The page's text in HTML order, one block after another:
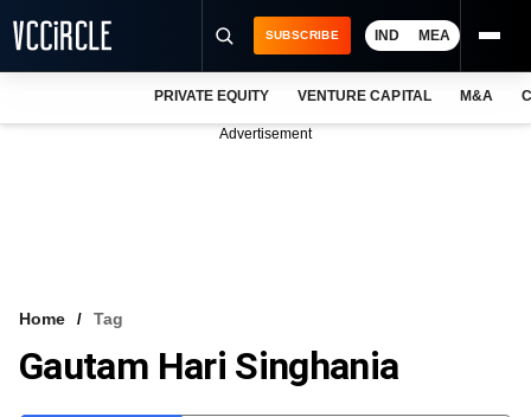
VCC INTELLIGENCE
SUBSCRIBE IND MEA
PRIVATE EQUITY VENTURE CAPITAL M&A
Advertisement
Home Tag
Gautam Hari Singhania